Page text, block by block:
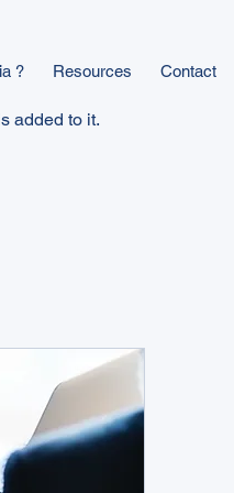
? Resources Contact
added to it.